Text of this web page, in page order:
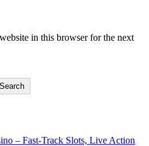
in this browser for the next
Search
– Fast‑Track Slots, Live Action